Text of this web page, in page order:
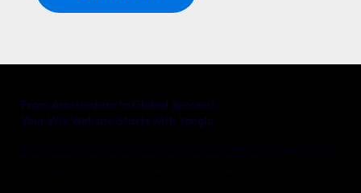
Whether you’re a local entrepreneur in Amsterdam or an international company with big ambitions, Yonglo is your trusted
partner for a website that delivers real results. Together, we’ll turn your online vision into reality.
Discover what we can do for your business in Amsterdam. Get in touch with us today!
From Amsterdam to Global Success!
Your Wix Website Starts with Yonglo